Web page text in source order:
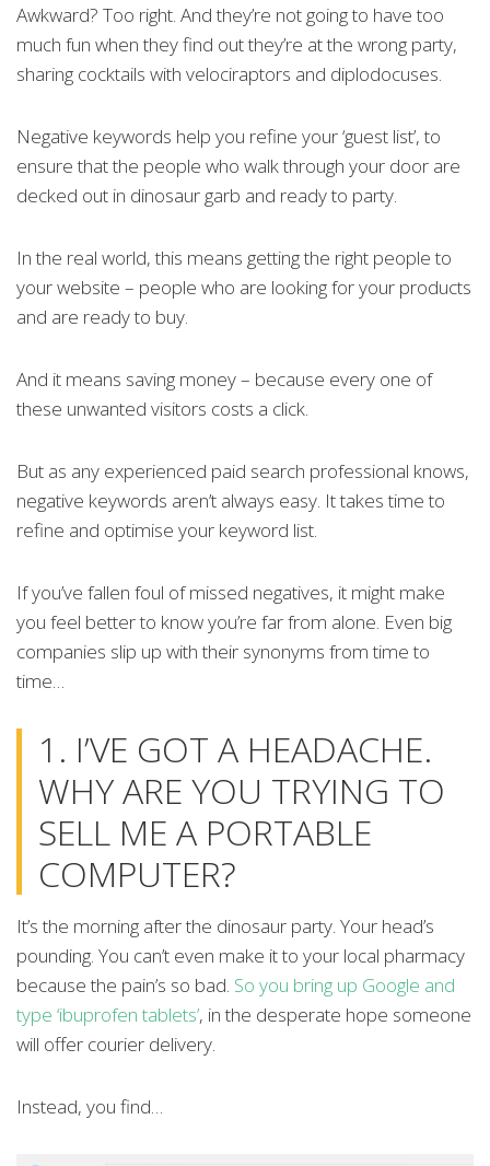
Awkward? Too right. And they’re not going to have too
much fun when they find out they’re at the wrong party,
sharing cocktails with velociraptors and diplodocuses.
Negative keywords help you refine your ‘guest list’, to
ensure that the people who walk through your door are
decked out in dinosaur garb and ready to party.
In the real world, this means getting the right people to
your website – people who are looking for your products
and are ready to buy.
And it means saving money – because every one of
these unwanted visitors costs a click.
But as any experienced paid search professional knows,
negative keywords aren’t always easy. It takes time to
refine and optimise your keyword list.
If you’ve fallen foul of missed negatives, it might make
you feel better to know you’re far from alone. Even big
companies slip up with their synonyms from time to
time…
1. I’VE GOT A HEADACHE.
WHY ARE YOU TRYING TO
SELL ME A PORTABLE
COMPUTER?
It’s the morning after the dinosaur party. Your head’s
pounding. You can’t even make it to your local pharmacy
because the pain’s so bad. So you bring up Google and
type ‘ibuprofen tablets’, in the desperate hope someone
will offer courier delivery.
Instead, you find…